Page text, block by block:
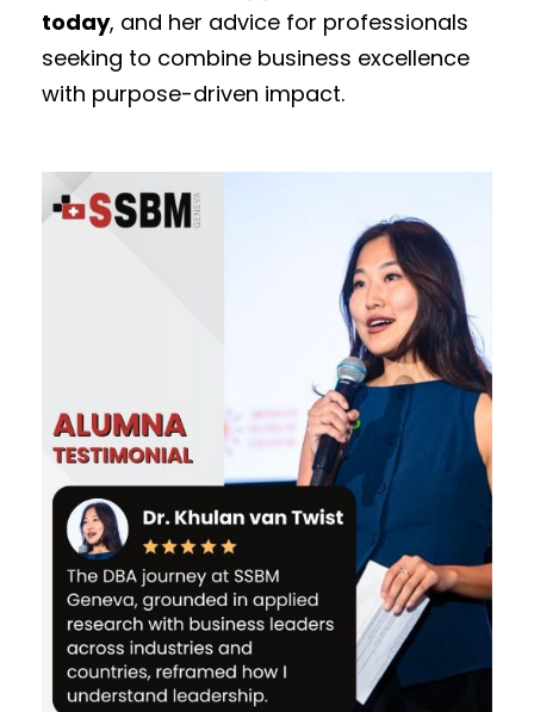
today, and her advice for professionals
seeking to combine business excellence
with purpose-driven impact.